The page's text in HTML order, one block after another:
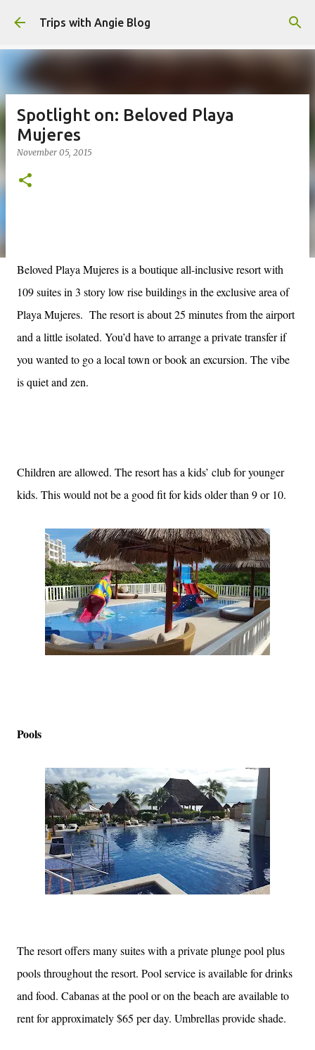
Skip to main content
Trips with Angie Blog
Spotlight on: Beloved Playa
Mujeres
November 05, 2015
Beloved Playa Mujeres is a boutique all-inclusive resort with
109 suites in 3 story low rise buildings in the exclusive area of
Playa Mujeres. The resort is about 25 minutes from the airport
and a little isolated. You’d have to arrange a private transfer if
you wanted to go a local town or book an excursion. The vibe
is quiet and zen.
Children are allowed. The resort has a kids’ club for younger
kids. This would not be a good fit for kids older than 9 or 10.
Pools
The resort offers many suites with a private plunge pool plus
pools throughout the resort. Pool service is available for drinks
and food. Cabanas at the pool or on the beach are available to
rent for approximately $65 per day. Umbrellas provide shade.